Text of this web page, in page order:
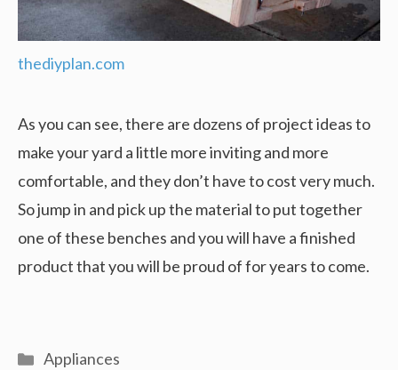
thediyplan.com
As you can see, there are dozens of project ideas to
make your yard a little more inviting and more
comfortable, and they don’t have to cost very much.
So jump in and pick up the material to put together
one of these benches and you will have a finished
product that you will be proud of for years to come.
Categories
Appliances